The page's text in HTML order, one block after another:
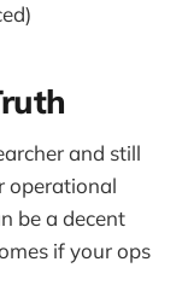
and still
operational
be a decent
if your ops